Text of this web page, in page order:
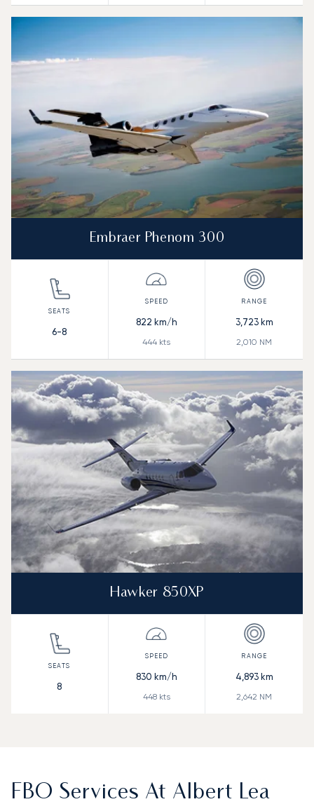
Embraer Phenom 300
6-8
822 km/h
444 kts
3,723km
2,010 NM
Hawker 850XP
8
830 km/h
448kts
4,893km
2,642 NM
FBO Services At Albert Lea